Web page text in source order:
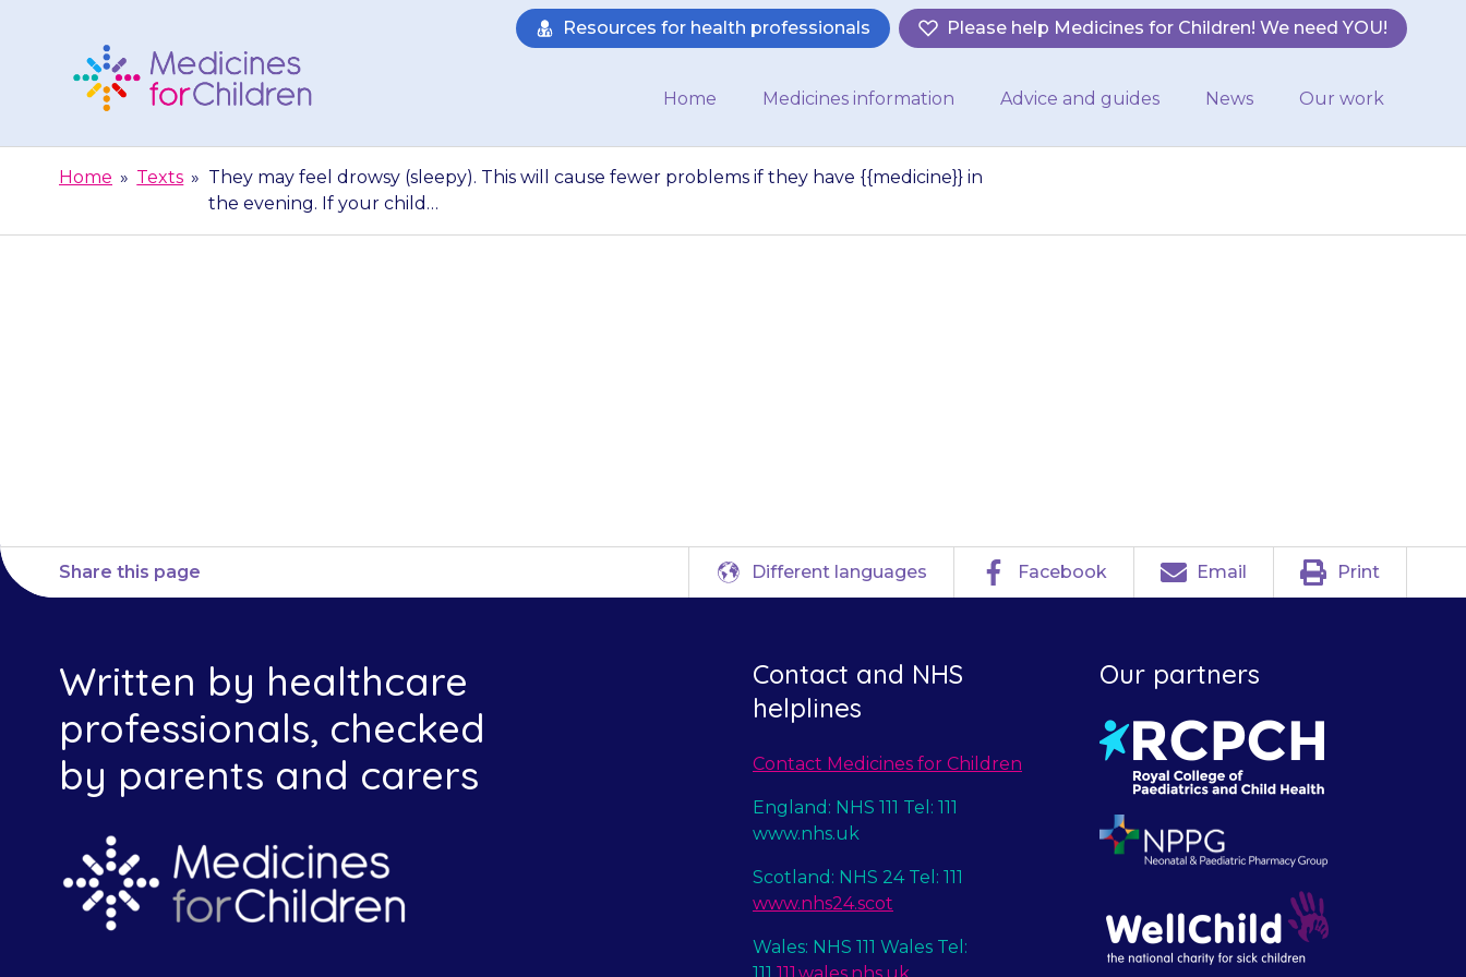
Children
Resources for health professionals Please help Medicines for Children! We need YOU!
Home Medicines information Advice and guides News Our work
Home » Texts » They may feel drowsy (sleepy). This will cause fewer problems if they have {{medicine}} in
the evening. If your child…
Share this page Different languages Facebook Email Print
Written by healthcare
professionals, checked
by parents and carers
Contact and NHS
helplines
Contact Medicines for Children
England: NHS 111 Tel: 111
www.nhs.uk
Scotland: NHS 24 Tel: 111
www.nhs24.scot
Wales: NHS 111 Wales Tel:
111 111.wales.nhs.uk
Our partners